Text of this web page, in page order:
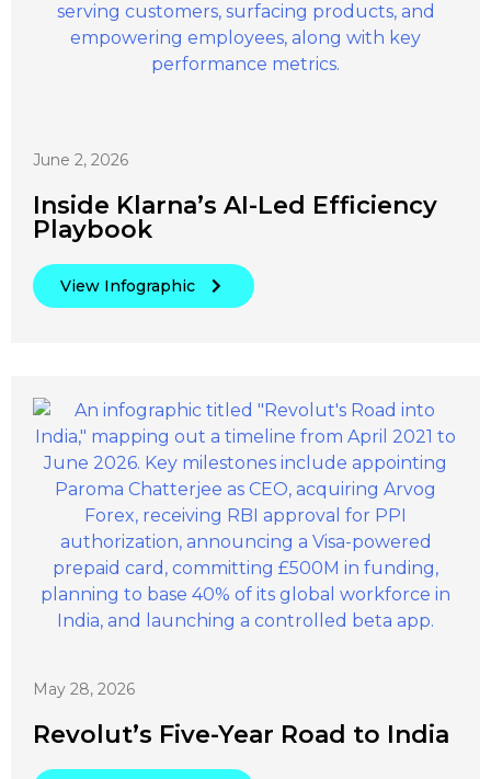
June 2, 2026
Inside Klarna’s AI-Led Efficiency
Playbook
View Infographic
May 28, 2026
Revolut’s Five-Year Road to India